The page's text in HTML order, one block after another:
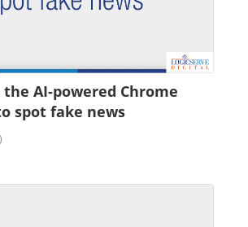
AI-powered Chrome
spot fake news